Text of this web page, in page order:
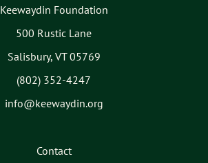
Keewaydin Foundation
500 Rustic Lane
Salisbury, VT 05769
(802) 352-4247
info@keewaydin.org
Contact